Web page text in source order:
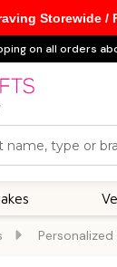
on all orders
Storewide /